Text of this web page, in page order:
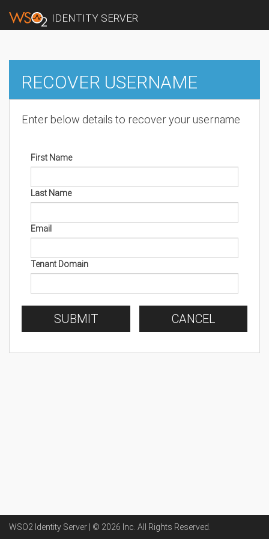
IDENTITY SERVER
RECOVER USERNAME
Enter below details to recover your username
First Name
Last Name
Email
Tenant Domain
SUBMIT CANCEL
WSO2 Identity Server | © 2026 Inc . All Rights Reserved.